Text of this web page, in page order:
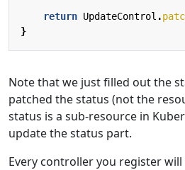
return UpdateControl .
}
Note that we just filled out the
patched the status (not the
status is a sub-resource in
update the status part.
Every controller you register